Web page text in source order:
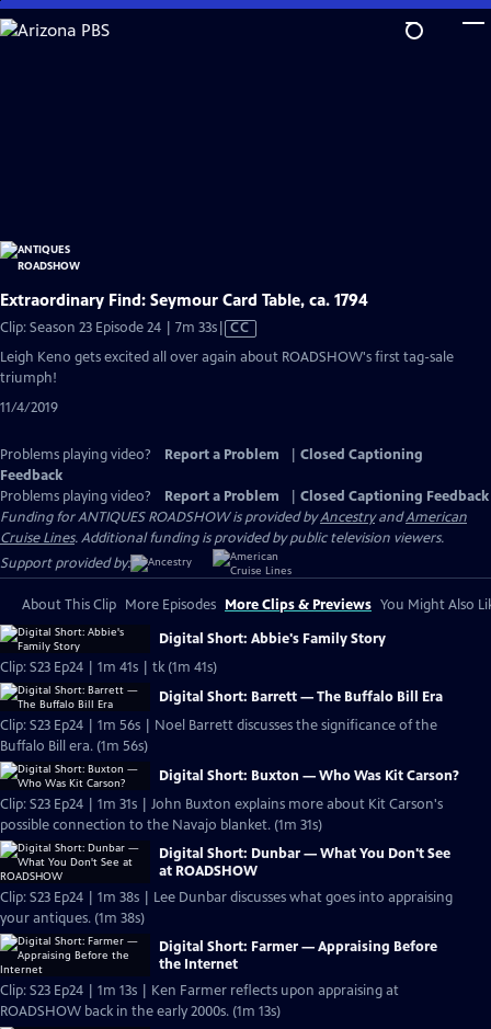
Skip
to
Extraordinary Find: Seymour Card Table, ca. 1794
Clip: Season 23 Episode 24 | 7m 33sVideo
has
Closed
CC
Leigh Keno gets excited all over again about ROADSHOW's first tag-sale
triumph!
11/4/2019
Problems playing video? Report a Problem
Closed Captioning
Feedback
Problems playing video?
Report a Problem
Closed Captioning Feedback
Funding for ANTIQUES ROADSHOW is provided byAncestryandAmerican
Cruise Lines. Additional funding is provided by public television viewers.
Support provided by:
About This Clip More Episodes More Clips & Previews You Might Also
Digital Short: Abbie's Family Story
Clip: S23 Ep24 | 1m 41s | tk (1m 41s)
Digital Short: Barrett — The Buffalo Bill Era
Clip: S23 Ep24 | 1m 56s | Noel Barrett discusses the significance of the
Buffalo Bill era. (1m 56s)
Digital Short: Buxton — Who Was Kit Carson?
Clip: S23 Ep24 | 1m 31s | John Buxton explains more about Kit Carson's
possible connection to the Navajo blanket. (1m 31s)
Digital Short: Dunbar — What You Don't See
at ROADSHOW
Clip: S23 Ep24 | 1m 38s | Lee Dunbar discusses what goes into appraising
your antiques. (1m 38s)
Digital Short: Farmer — Appraising Before
the Internet
Clip: S23 Ep24 | 1m 13s | Ken Farmer reflects upon appraising at
ROADSHOW back in the early 2000s. (1m 13s)